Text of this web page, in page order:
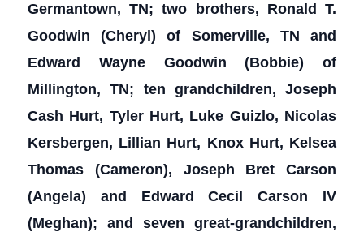
Germantown, TN; two brothers, Ronald T.
Goodwin (Cheryl) of Somerville, TN and
Edward Wayne Goodwin (Bobbie) of
Millington, TN; ten grandchildren, Joseph
Cash Hurt, Tyler Hurt, Luke Guizlo, Nicolas
Kersbergen, Lillian Hurt, Knox Hurt, Kelsea
Thomas (Cameron), Joseph Bret Carson
(Angela) and Edward Cecil Carson IV
(Meghan); and seven great-grandchildren,